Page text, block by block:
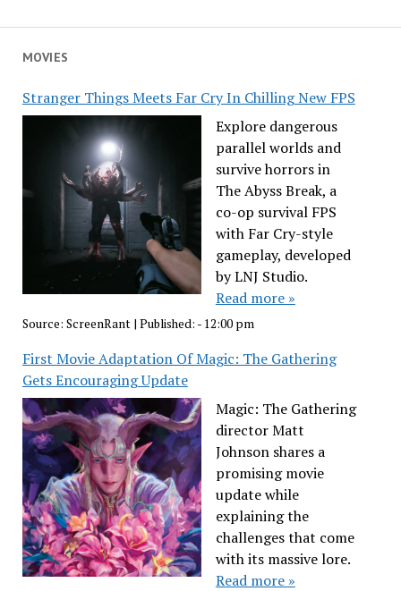
MOVIES
Stranger Things Meets Far Cry In Chilling New FPS
Explore dangerous
parallel worlds and
survive horrors in
The Abyss Break, a
co-op survival FPS
with Far Cry-style
gameplay, developed
by LNJ Studio.
Read more »
Source: ScreenRant| Published: - 12:00 pm
First Movie Adaptation Of Magic: The Gathering
Gets Encouraging Update
Magic: The Gathering
director Matt
Johnson shares a
promising movie
update while
explaining the
challenges that come
with its massive lore.
Read more »